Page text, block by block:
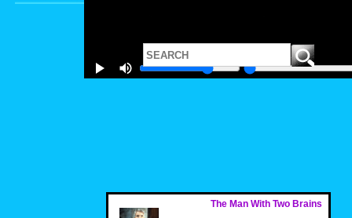
The Man With Two Brains